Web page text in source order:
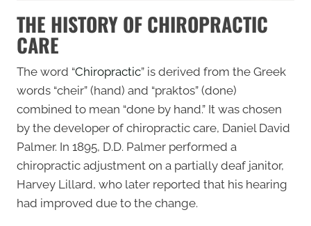
THE HISTORY OF CHIROPRACTIC
CARE
The word “Chiropractic” is derived from the Greek
words “cheir” (hand) and “praktos” (done)
combined to mean “done by hand.” It was chosen
by the developer of chiropractic care, Daniel David
Palmer. In 1895, D.D. Palmer performed a
chiropractic adjustment on a partially deaf janitor,
Harvey Lillard, who later reported that his hearing
had improved due to the change.